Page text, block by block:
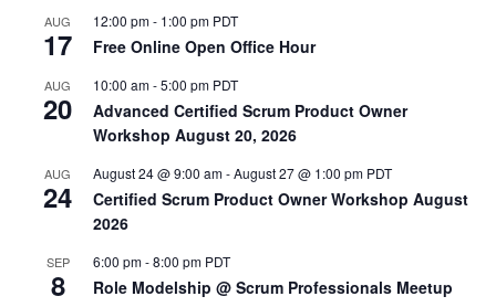
AUG
17
12:00 pm- 1:00 pm PDT
Free Online Open Office Hour
AUG
20
10:00 am-5:00 pm PDT
Advanced Certified Scrum Product Owner
Workshop August 20, 2026
AUG
24
August 24 @ 9:00 am-August 27 @ 1:00 pm PDT
Certified Scrum Product Owner Workshop August
2026
SEP
8
6:00 pm-8:00 pm PDT
Role Modelship @ Scrum Professionals Meetup